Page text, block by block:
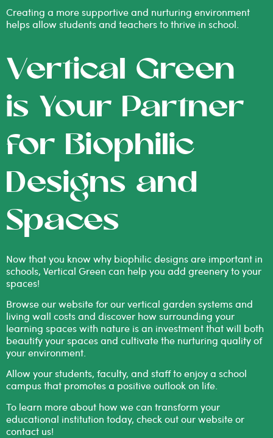
Creating a more supportive and nurturing environment
helps allow students and teachers to thrive in school.
Vertical Green
is Your Partner
for Biophilic
Designs and
Spaces
Now that you know why biophilic designs are important in
schools, Vertical Green can help you add greenery to your
spaces!
Browse our website for our vertical garden systems and
living wall costsand discover how surrounding your
learning spaces with nature is an investment that will both
beautify your spaces and cultivate the nurturing quality of
your environment.
Allow your students, faculty, and staff to enjoy a school
campus that promotes a positive outlook on life.
To learn more about how we can transform your
educational institution today, check out our website or
contact us!